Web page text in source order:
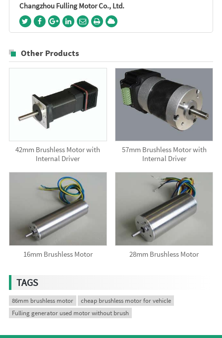
Changzhou Fulling Motor Co., Ltd.
Other Products
42mm Brushless Motor with
Internal Driver
57mm Brushless Motor with
Internal Driver
16mm Brushless Motor 28mm Brushless Motor
TAGS
86mm brushless motor
cheap brushless motor for vehicle
Fulling generator used motor without brush